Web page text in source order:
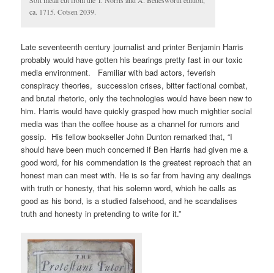
ca. 1715. Cotsen 2039.
Late seventeenth century journalist and printer Benjamin Harris
probably would have gotten his bearings pretty fast in our toxic
media environment. Familiar with bad actors, feverish
conspiracy theories, succession crises, bitter factional combat,
and brutal rhetoric, only the technologies would have been new to
him. Harris would have quickly grasped how much mightier social
media was than the coffee house as a channel for rumors and
gossip. His fellow bookseller John Dunton remarked that, “I
should have been much concerned if Ben Harris had given me a
good word, for his commendation is the greatest reproach that an
honest man can meet with. He is so far from having any dealings
with truth or honesty, that his solemn word, which he calls as
good as his bond, is a studied falsehood, and he scandalises
truth and honesty in pretending to write for it.”